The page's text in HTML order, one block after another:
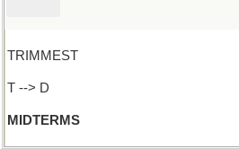
TRIMMEST
T --> D
MIDTERMS